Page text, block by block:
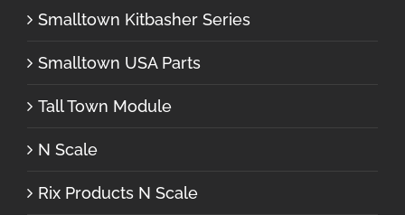
Smalltown Kitbasher Series
Smalltown USA Parts
Tall Town Module
N Scale
Rix Products N Scale